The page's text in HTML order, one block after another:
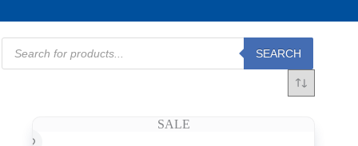
Products
search
SEARCH
SALE